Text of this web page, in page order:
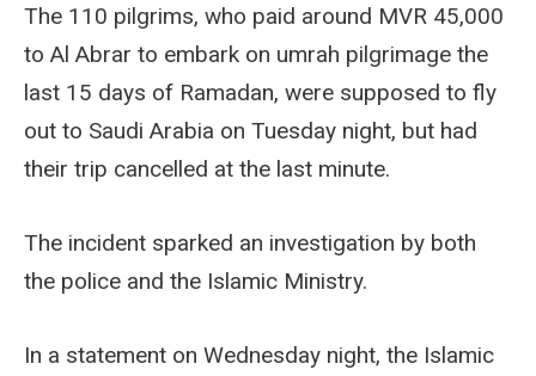
The 110 pilgrims, who paid around MVR 45,000
to Al Abrar to embark on umrah pilgrimage the
last 15 days of Ramadan, were supposed to fly
out to Saudi Arabia on Tuesday night, but had
their trip cancelled at the last minute.
The incident sparked an investigation by both
the police and the Islamic Ministry.
In a statement on Wednesday night, the Islamic